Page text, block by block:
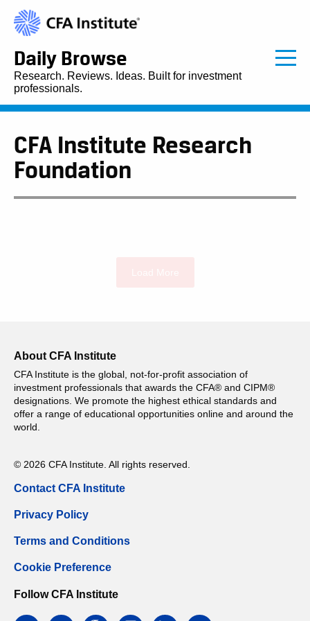
Daily Browse
Research. Reviews. Ideas. Built for investment
professionals.
CFA Institute Research
Foundation
About CFA Institute
CFA Institute is the global, not-for-profit association of
investment professionals that awards the CFA® and CIPM®
designations. We promote the highest ethical standards and
offer a range of educational opportunities online and around the
world.
© 2026 CFA Institute. All rights reserved.
Contact CFA Institute
Privacy Policy
Terms and Conditions
Cookie Preference
Follow CFA Institute